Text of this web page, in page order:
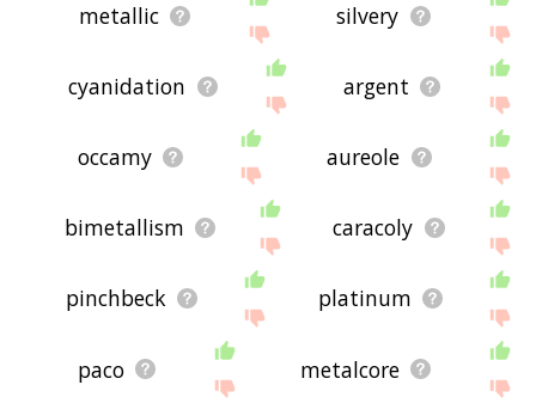
metallic silvery
cyanidation argent
occamy aureole
bimetallism caracoly
pinchbeck platinum
paco metalcore